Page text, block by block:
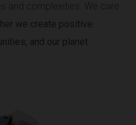
and complexities. We care
we create positive
and our planet.